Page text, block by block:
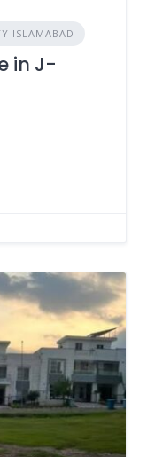
ISLAMABAD
in J-